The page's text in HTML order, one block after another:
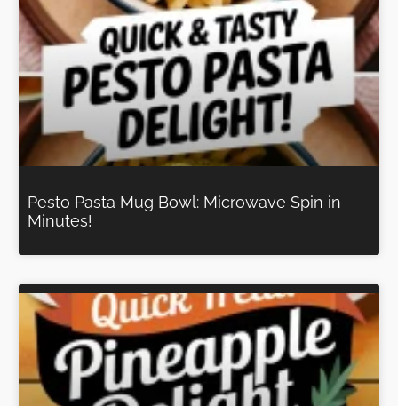
Pesto Pasta Mug Bowl: Microwave Spin in
Minutes!